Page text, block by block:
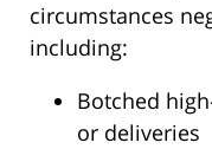
circumstances
including:
Botched
or deliveries